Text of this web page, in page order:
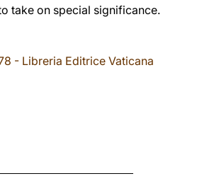
take on special significance.
- Libreria Editrice Vaticana